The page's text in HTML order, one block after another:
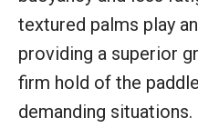
textured palms play
providing a superior
firm hold of the
demanding situations.